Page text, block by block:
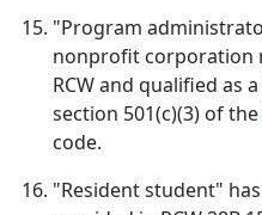
"Program
nonprofit corporation
RCW and qualified as
section 501(c)(3) of
code.
"Resident student"